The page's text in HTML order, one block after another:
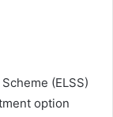
(ELSS)
option